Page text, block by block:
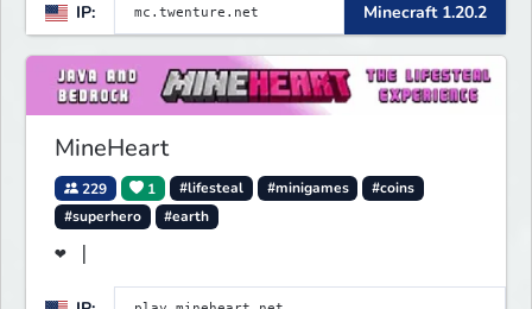
1.20.2. Get ready to make memories
that you will never forget and play
on one of the fastest growing SMP's
in the world!
IP: Minecraft 1.20.2
MineHeart
229 1 #lifesteal #minigames
#coins
#superhero
#earth